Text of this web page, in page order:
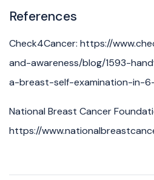
References
Check4Cancer: https://
and-awareness/blog/1593-
a-breast-self-examination-in-
National Breast Cancer
https://